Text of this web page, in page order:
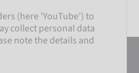
(here 'YouTube') to
collect personal data
note the details and